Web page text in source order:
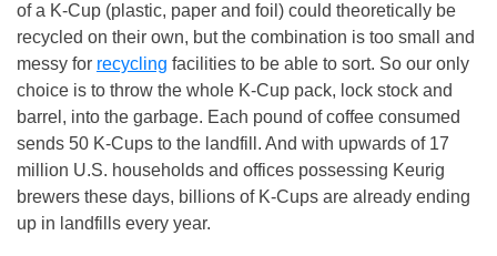
of a K-Cup (plastic, paper and foil) could theoretically be
recycled on their own, but the combination is too small and
messy for recycling facilities to be able to sort. So our only
choice is to throw the whole K-Cup pack, lock stock and
barrel, into the garbage. Each pound of coffee consumed
sends 50 K-Cups to the landfill. And with upwards of 17
million U.S. households and offices possessing Keurig
brewers these days, billions of K-Cups are already ending
up in landfills every year.